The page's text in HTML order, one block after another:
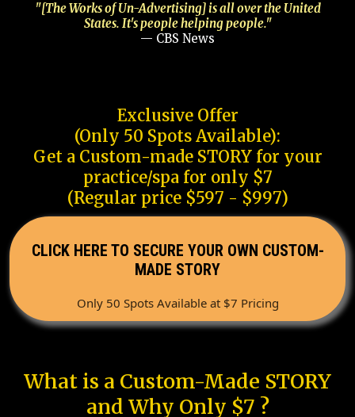
"[The Works of Un-Advertising] is all over the United
States. It's people helping people."
— CBS News
Exclusive Offer
(Only 50 Spots Available):
Get a Custom-made STORY for your
practice/spa for only $7
(Regular price $597 - $997)
CLICK HERE TO SECURE YOUR OWN CUSTOM-
MADE STORY
Only 50 Spots Available at $7 Pricing
What is a Custom-Made STORY
and Why Only $7 ?